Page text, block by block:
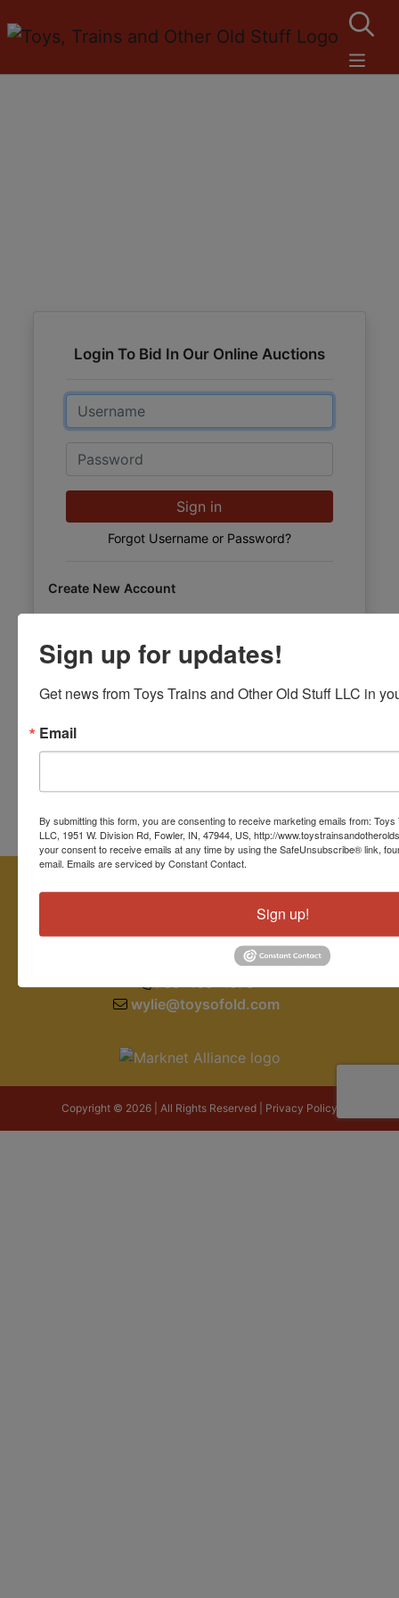
Login To Bid In Our Online Auctions
Email
Password
Sign in
Forgot Username or Password?
Create New Account
1951 W. Division Road
765-409-4679
wylie@toysofold.com
Copyright © 2026 | All Rights Reserved | Privacy Policy
Sign up for updates!
Get news from Toys Trains and Other Old Stuff LLC in
Email
By submitting this form, you are consenting to receive marketing emails from:
LLC, 1951 W. Division Rd, Fowler, IN, 47944, US, http://
your consent to receive emails at any time by using the SafeUnsubscribe® link,
email. Emails are serviced by Constant Contact.
Sign up!